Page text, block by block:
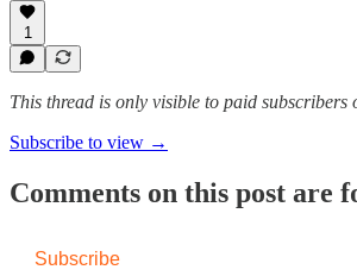
1
This thread is only visible to paid
Subscribe to view →
Comments on this post are
Subscribe